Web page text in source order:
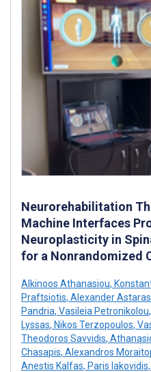
Neurorehabilitation
Machine Interfaces
Neuroplasticity in
for a Nonrandomized
Alkinoos Athanasiou,
Praftsiotis, Alexander Astaras
Pandria, Vasileia Petronikolou,
Lyssas, Nikos Terzopoulos,
Theodoros Savvidis,
Chasapis, Alexandros
Anestis Kalfas, Paris Iakovidis,